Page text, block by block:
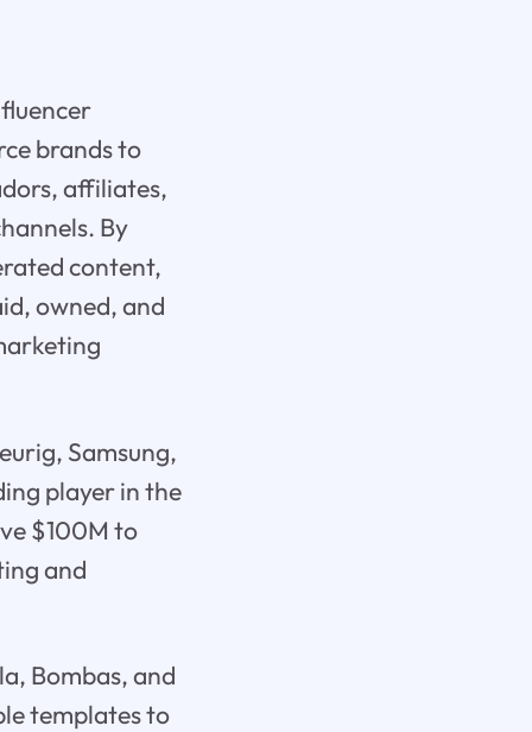
brands to
affiliates,
By
content,
owned, and
Samsung,
player in the
$100M to
and
Bombas, and
templates to